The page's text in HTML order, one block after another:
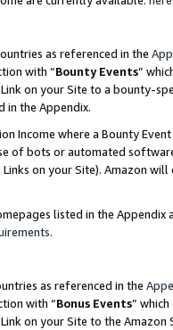
as referenced in the
with “Bounty Events”
on your Site to a bounty-
in the Appendix.
Income where a Bounty
of bots or automated
on your Site). Amazon
listed in the
.
as referenced in the
with “Bonus Events”
on your Site to the